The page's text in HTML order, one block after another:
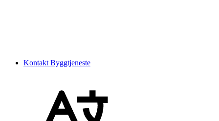
Kontakt Byggtjeneste